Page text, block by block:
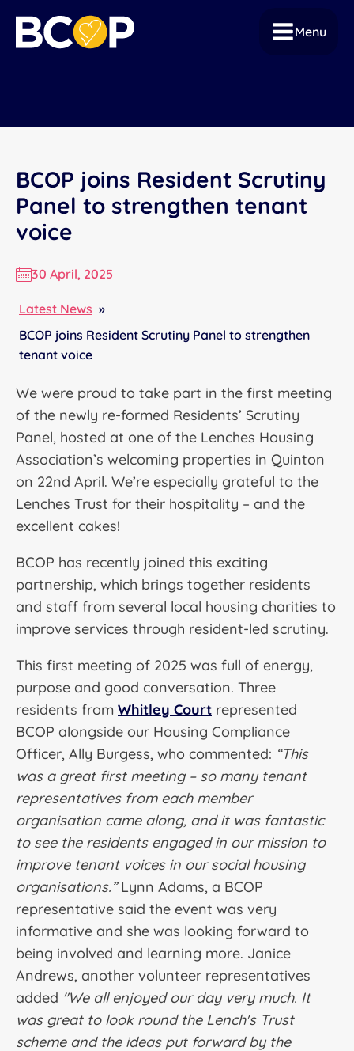
Menu
BCOP joins Resident Scrutiny
Panel to strengthen tenant
voice
30 April, 2025
Latest News »
BCOP joins Resident Scrutiny Panel to strengthen
tenant voice
We were proud to take part in the first meeting
of the newly re-formed Residents’ Scrutiny
Panel, hosted at one of the Lenches Housing
Association’s welcoming properties in Quinton
on 22nd April. We’re especially grateful to the
Lenches Trust for their hospitality – and the
excellent cakes!
BCOP has recently joined this exciting
partnership, which brings together residents
and staff from several local housing charities to
improve services through resident-led scrutiny.
This first meeting of 2025 was full of energy,
purpose and good conversation. Three
residents from Whitley Court represented
BCOP alongside our Housing Compliance
Officer, Ally Burgess, who commented: “This
was a great first meeting – so many tenant
representatives from each member
organisation came along, and it was fantastic
to see the residents engaged in our mission to
improve tenant voices in our social housing
organisations.”Lynn Adams, a BCOP
representative said the event was very
informative and she was looking forward to
being involved and learning more. Janice
Andrews, another volunteer representatives
added "We all enjoyed our day very much. It
was great to look round the Lench's Trust
scheme and the ideas put forward by the